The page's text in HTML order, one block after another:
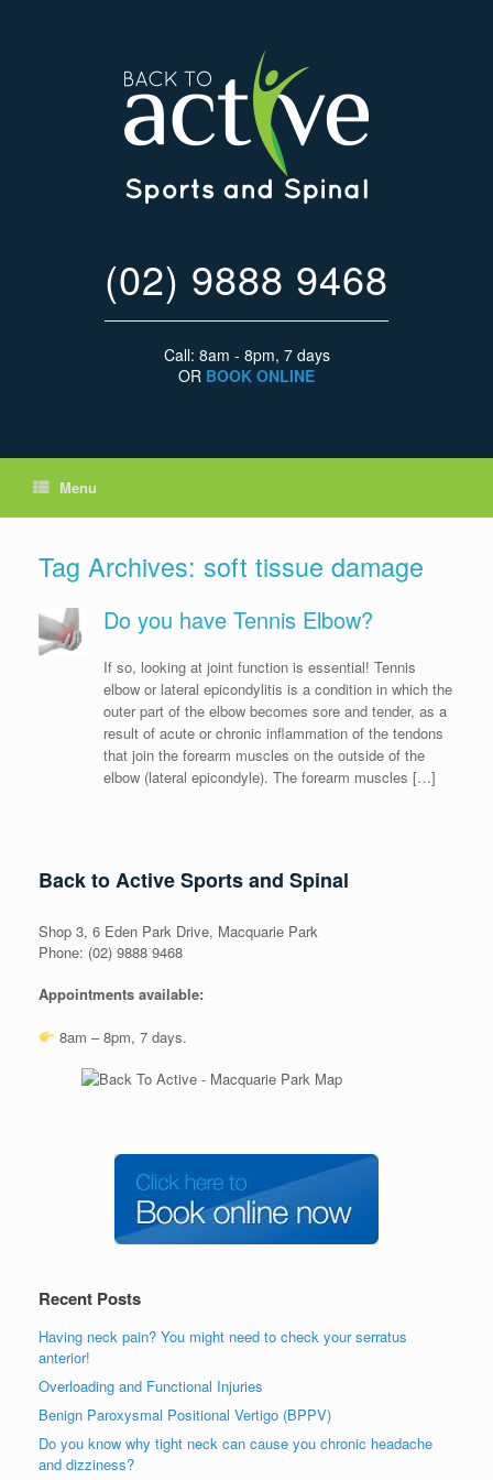
(02) 9888 9468
Call: 8am - 8pm, 7 days
OR BOOK ONLINE
Menu
Tag Archives: soft tissue damage
Do you have Tennis Elbow?
If so, looking at joint function is essential! Tennis
elbow or lateral epicondylitis is a condition in which the
outer part of the elbow becomes sore and tender, as a
result of acute or chronic inflammation of the tendons
that join the forearm muscles on the outside of the
elbow (lateral epicondyle). The forearm muscles […]
Back to Active Sports and Spinal
Shop 3, 6 Eden Park Drive, Macquarie Park
Phone: (02) 9888 9468
Appointments available:
8am – 8pm, 7 days.
Recent Posts
Having neck pain? You might need to check your serratus
anterior!
Overloading and Functional Injuries
Benign Paroxysmal Positional Vertigo (BPPV)
Do you know why tight neck can cause you chronic headache
and dizziness?